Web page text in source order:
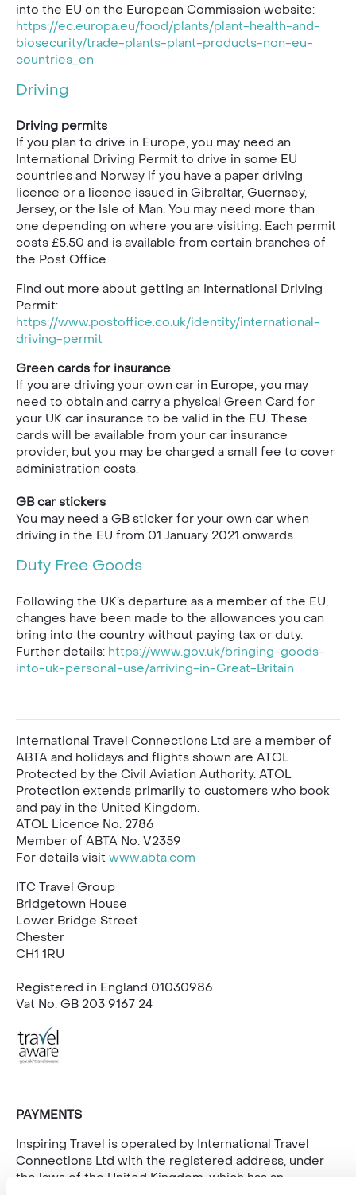
into the EU on the European Commission website:
https://ec.europa.eu/food/plants/plant-health-and-
biosecurity/trade-plants-plant-products-non-eu-
countries_en
Driving
Driving permits
If you plan to drive in Europe, you may need an
International Driving Permit to drive in some EU
countries and Norway if you have a paper driving
licence or a licence issued in Gibraltar, Guernsey,
Jersey, or the Isle of Man. You may need more than
one depending on where you are visiting. Each permit
costs £5.50 and is available from certain branches of
the Post Office.
Find out more about getting an International Driving
Permit:
https://www.postoffice.co.uk/identity/international-
driving-permit
Green cards for insurance
If you are driving your own car in Europe, you may
need to obtain and carry a physical Green Card for
your UK car insurance to be valid in the EU. These
cards will be available from your car insurance
provider, but you may be charged a small fee to cover
administration costs.
GB car stickers
You may need a GB sticker for your own car when
driving in the EU from 01 January 2021 onwards.
Duty Free Goods
Following the UK’s departure as a member of the EU,
changes have been made to the allowances you can
bring into the country without paying tax or duty.
Further details: https://www.gov.uk/bringing-goods-
into-uk-personal-use/arriving-in-Great-Britain
International Travel Connections Ltd are a member of
ABTA and holidays and flights shown are ATOL
Protected by the Civil Aviation Authority. ATOL
Protection extends primarily to customers who book
and pay in the United Kingdom.
ATOL Licence No. 2786
Member of ABTA No. V2359
For details visit www.abta.com
ITC Travel Group
Bridgetown House
Lower Bridge Street
Chester
CH1 1RU
Registered in England 01030986
Vat No. GB 203 9167 24
PAYMENTS
Inspiring Travel is operated by International Travel
Connections Ltd with the registered address, under
the laws of the United Kingdom, which has an